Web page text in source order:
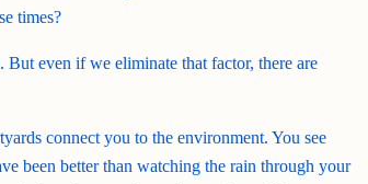
times?
even if we eliminate that factor, there are
connect you to the environment. You see
been better than watching the rain through your